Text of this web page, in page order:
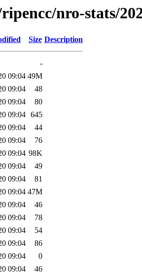
nro-stats/
Size Description
-
09:04 49M
09:04
48
09:04
80
09:04 645
09:04
44
09:04
76
09:04 98K
09:04
49
09:04
81
09:04 47M
09:04
46
09:04
78
09:04
54
09:04
86
09:04
0
09:04
46